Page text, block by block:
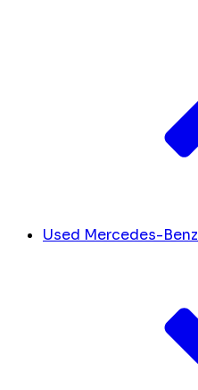
Used Mercedes-Benz